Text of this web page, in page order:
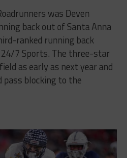
was Deven
back out of Santa Anna
ranked running back
7 Sports. The three-star
as early as next year and
pass blocking to the